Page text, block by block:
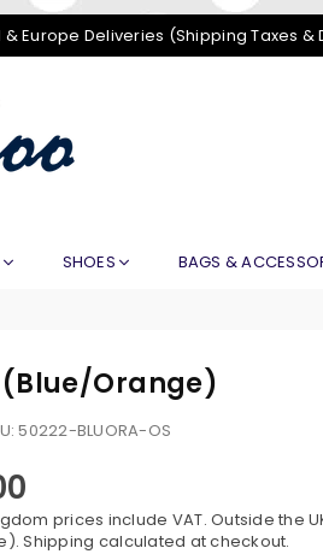
Europe Deliveries (Shipping Taxes
SHOES BAGS &
(Blue/Orange)
50222-BLUORA-OS
prices include VAT. Outside the
Shipping calculated at checkout.